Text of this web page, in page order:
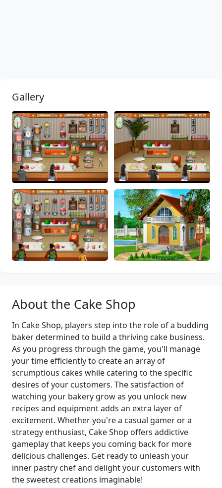
Gallery
About the Cake Shop
In Cake Shop, players step into the role of a budding
baker determined to build a thriving cake business.
As you progress through the game, you'll manage
your time efficiently to create an array of
scrumptious cakes while catering to the specific
desires of your customers. The satisfaction of
watching your bakery grow as you unlock new
recipes and equipment adds an extra layer of
excitement. Whether you're a casual gamer or a
strategy enthusiast, Cake Shop offers addictive
gameplay that keeps you coming back for more
delicious challenges. Get ready to unleash your
inner pastry chef and delight your customers with
the sweetest creations imaginable!